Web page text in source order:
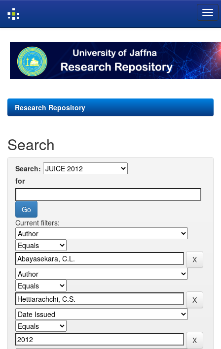
navigation
Research Repository
Search
Search:
for
Current filters: